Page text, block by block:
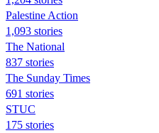
Palestine Action
1,093 stories
The National
837 stories
The Sunday Times
691 stories
STUC
175 stories